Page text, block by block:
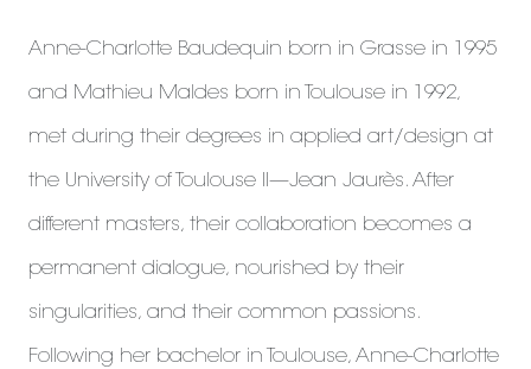
Anne-Charlotte Baudequin born in Grasse in 1995
and Mathieu Maldes born in Toulouse in 1992,
met during their degrees in applied art/design at
the University of Toulouse II—Jean Jaurès. After
different masters, their collaboration becomes a
permanent dialogue, nourished by their
singularities, and their common passions.
Following her bachelor in Toulouse, Anne-Charlotte